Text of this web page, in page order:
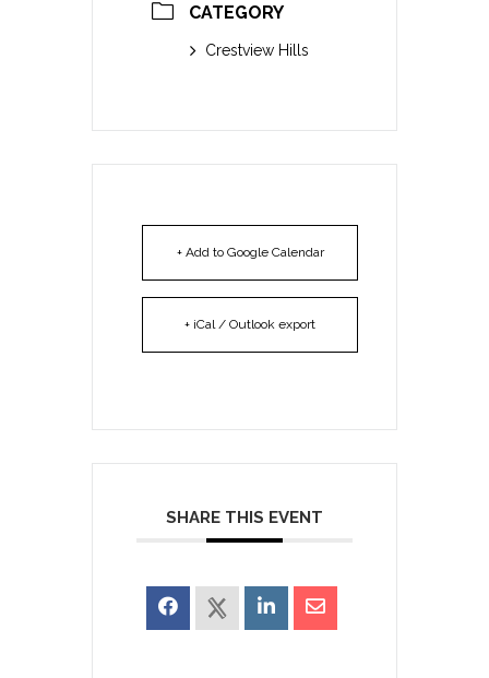
CATEGORY
Crestview Hills
+ Add to Google Calendar
+ iCal / Outlook export
SHARE THIS EVENT